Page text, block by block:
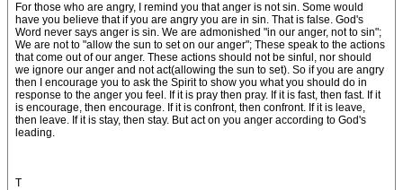
For those who are angry, I remind you that anger is not sin. Some would
have you believe that if you are angry you are in sin. That is false. God's
Word never says anger is sin. We are admonished "in our anger, not to sin";
We are not to "allow the sun to set on our anger"; These speak to the actions
that come out of our anger. These actions should not be sinful, nor should
we ignore our anger and not act(allowing the sun to set). So if you are angry
then I encourage you to ask the Spirit to show you what you should do in
response to the anger you feel. If it is pray then pray. If it is fast, then fast. If it
is encourage, then encourage. If it is confront, then confront. If it is leave,
then leave. If it is stay, then stay. But act on you anger according to God's
leading.
T